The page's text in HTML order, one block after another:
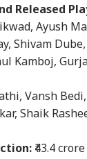
Released
Ayush
Shivam
Kamboj,
Vansh
Shaik
₹43.4 crore
To Receive
Iran